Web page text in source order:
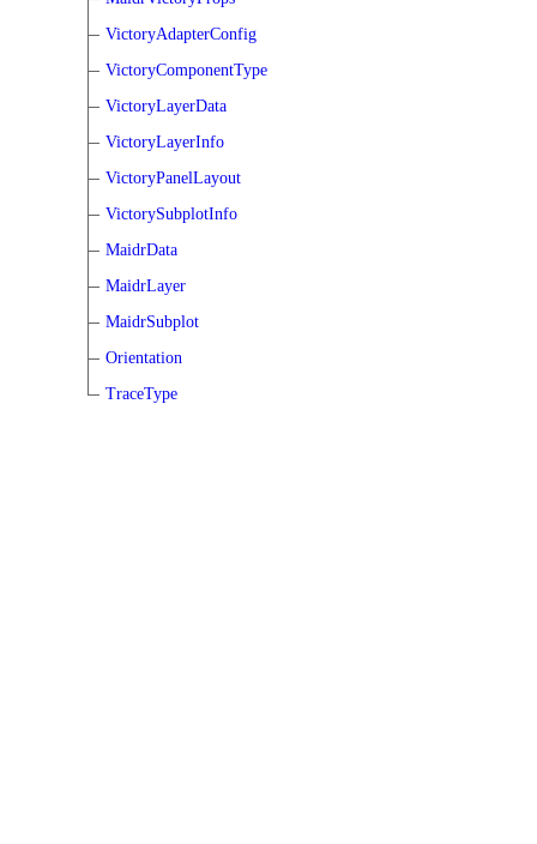
VictoryAdapterConfig
VictoryComponentType
VictoryLayerData
VictoryLayerInfo
VictoryPanelLayout
VictorySubplotInfo
MaidrData
MaidrLayer
MaidrSubplot
Orientation
TraceType